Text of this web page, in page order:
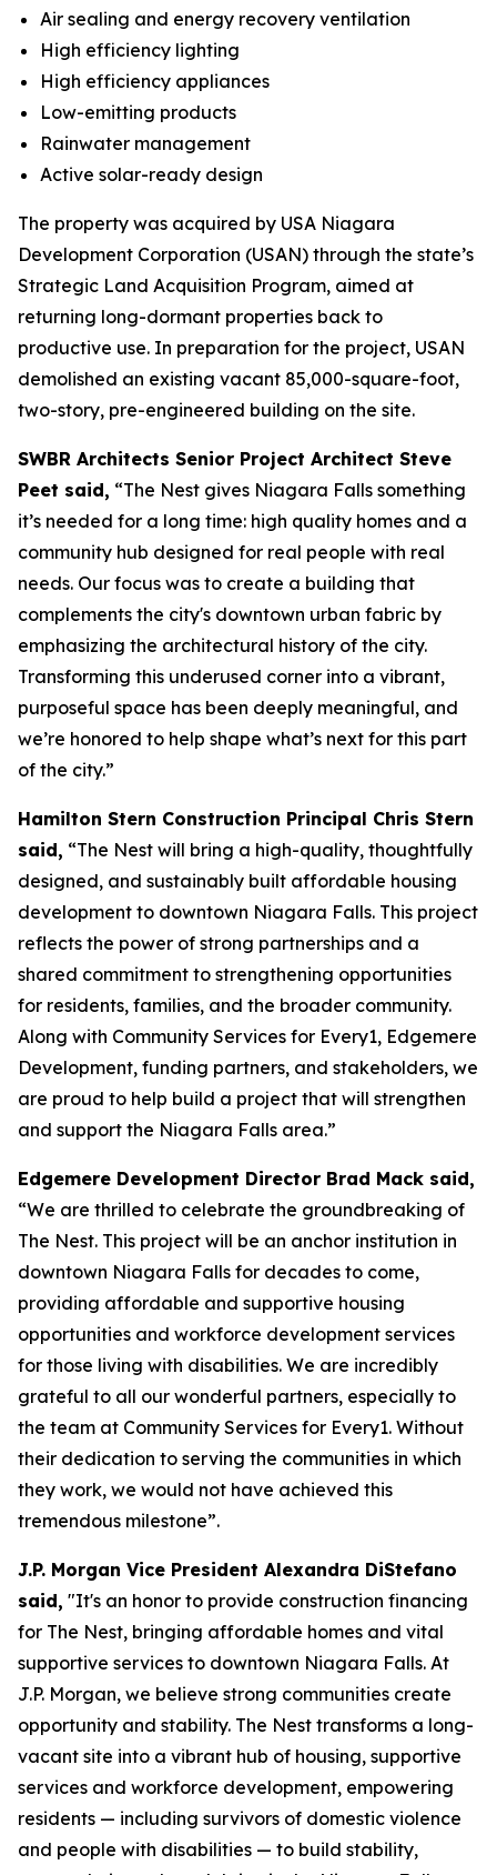
Air sealing and energy recovery ventilation
High efficiency lighting
High efficiency appliances
Low-emitting products
Rainwater management
Active solar-ready design
The property was acquired by USA Niagara
Development Corporation (USAN) through the state’s
Strategic Land Acquisition Program, aimed at
returning long-dormant properties back to
productive use. In preparation for the project, USAN
demolished an existing vacant 85,000-square-foot,
two-story, pre-engineered building on the site.
SWBR Architects Senior Project Architect Steve
Peet said, “The Nest gives Niagara Falls something
it’s needed for a long time: high quality homes and a
community hub designed for real people with real
needs. Our focus was to create a building that
complements the city's downtown urban fabric by
emphasizing the architectural history of the city.
Transforming this underused corner into a vibrant,
purposeful space has been deeply meaningful, and
we’re honored to help shape what’s next for this part
of the city.”
Hamilton Stern Construction Principal Chris Stern
said, “The Nest will bring a high-quality, thoughtfully
designed, and sustainably built affordable housing
development to downtown Niagara Falls. This project
reflects the power of strong partnerships and a
shared commitment to strengthening opportunities
for residents, families, and the broader community.
Along with Community Services for Every1, Edgemere
Development, funding partners, and stakeholders, we
are proud to help build a project that will strengthen
and support the Niagara Falls area.”
Edgemere Development Director Brad Mack said,
“We are thrilled to celebrate the groundbreaking of
The Nest. This project will be an anchor institution in
downtown Niagara Falls for decades to come,
providing affordable and supportive housing
opportunities and workforce development services
for those living with disabilities. We are incredibly
grateful to all our wonderful partners, especially to
the team at Community Services for Every1. Without
their dedication to serving the communities in which
they work, we would not have achieved this
tremendous milestone”.
J.P. Morgan Vice President Alexandra DiStefano
said, "It's an honor to provide construction financing
for The Nest, bringing affordable homes and vital
supportive services to downtown Niagara Falls. At
J.P. Morgan, we believe strong communities create
opportunity and stability. The Nest transforms a long-
vacant site into a vibrant hub of housing, supportive
services and workforce development, empowering
residents — including survivors of domestic violence
and people with disabilities — to build stability,